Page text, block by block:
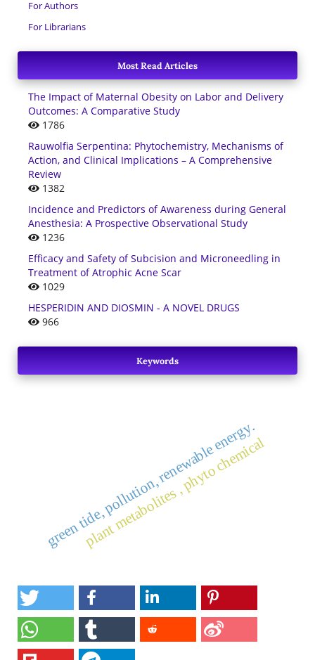
For Authors
For Librarians
Most Read Articles
The Impact of Maternal Obesity on Labor and Delivery
Outcomes: A Comparative Study
1786
Rauwolfia Serpentina: Phytochemistry, Mechanisms of
Action, and Clinical Implications – A Comprehensive
Review
1382
Incidence and Predictors of Awareness during General
Anesthesia: A Prospective Observational Study
1236
Efficacy and Safety of Subcision and Microneedling in
Treatment of Atrophic Acne Scar
1029
HESPERIDIN AND DIOSMIN - A NOVEL DRUGS
966
Keywords
plant metabolites , phyto chemical
green tide, pollution, renewable energy.